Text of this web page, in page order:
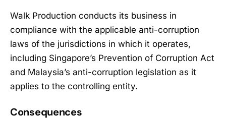
Walk Production conducts its business in
compliance with the applicable anti-corruption
laws of the jurisdictions in which it operates,
including Singapore’s Prevention of Corruption Act
and Malaysia’s anti-corruption legislation as it
applies to the controlling entity.
Consequences